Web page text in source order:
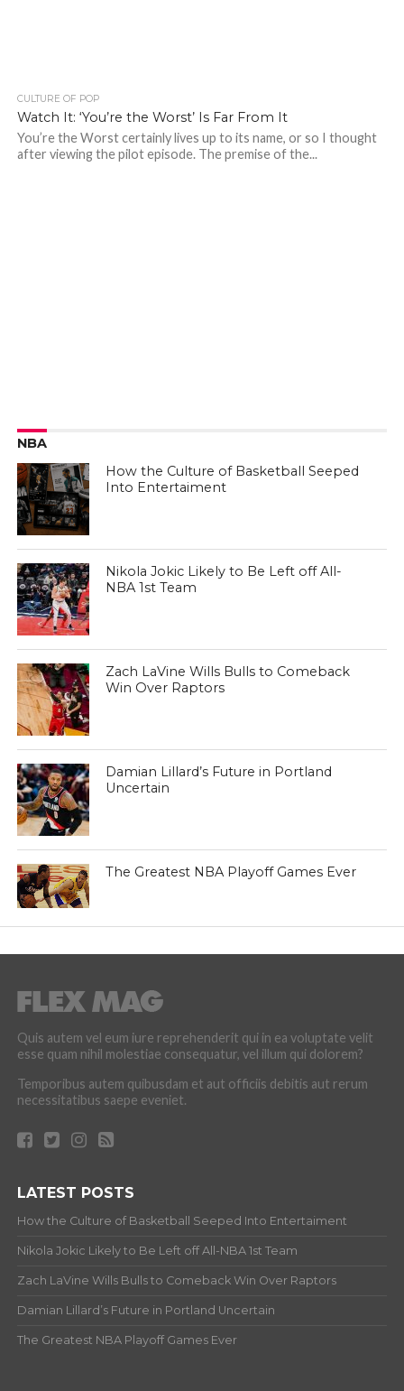
CULTURE OF POP
Watch It: ‘You’re the Worst’ Is Far From It
You’re the Worst certainly lives up to its name, or so I thought
after viewing the pilot episode. The premise of the...
NBA
How the Culture of Basketball Seeped
Into Entertaiment
Nikola Jokic Likely to Be Left off All-
NBA 1st Team
Zach LaVine Wills Bulls to Comeback
Win Over Raptors
Damian Lillard’s Future in Portland
Uncertain
The Greatest NBA Playoff Games Ever
Quis autem vel eum iure reprehenderit qui in ea voluptate velit
esse quam nihil molestiae consequatur, vel illum qui dolorem?
Temporibus autem quibusdam et aut officiis debitis aut rerum
necessitatibus saepe eveniet.
LATEST POSTS
How the Culture of Basketball Seeped Into Entertaiment
Nikola Jokic Likely to Be Left off All-NBA 1st Team
Zach LaVine Wills Bulls to Comeback Win Over Raptors
Damian Lillard’s Future in Portland Uncertain
The Greatest NBA Playoff Games Ever